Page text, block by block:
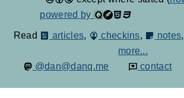
powered by
Read articles, checkins, notes,
more...
@dan@danq.me
contact